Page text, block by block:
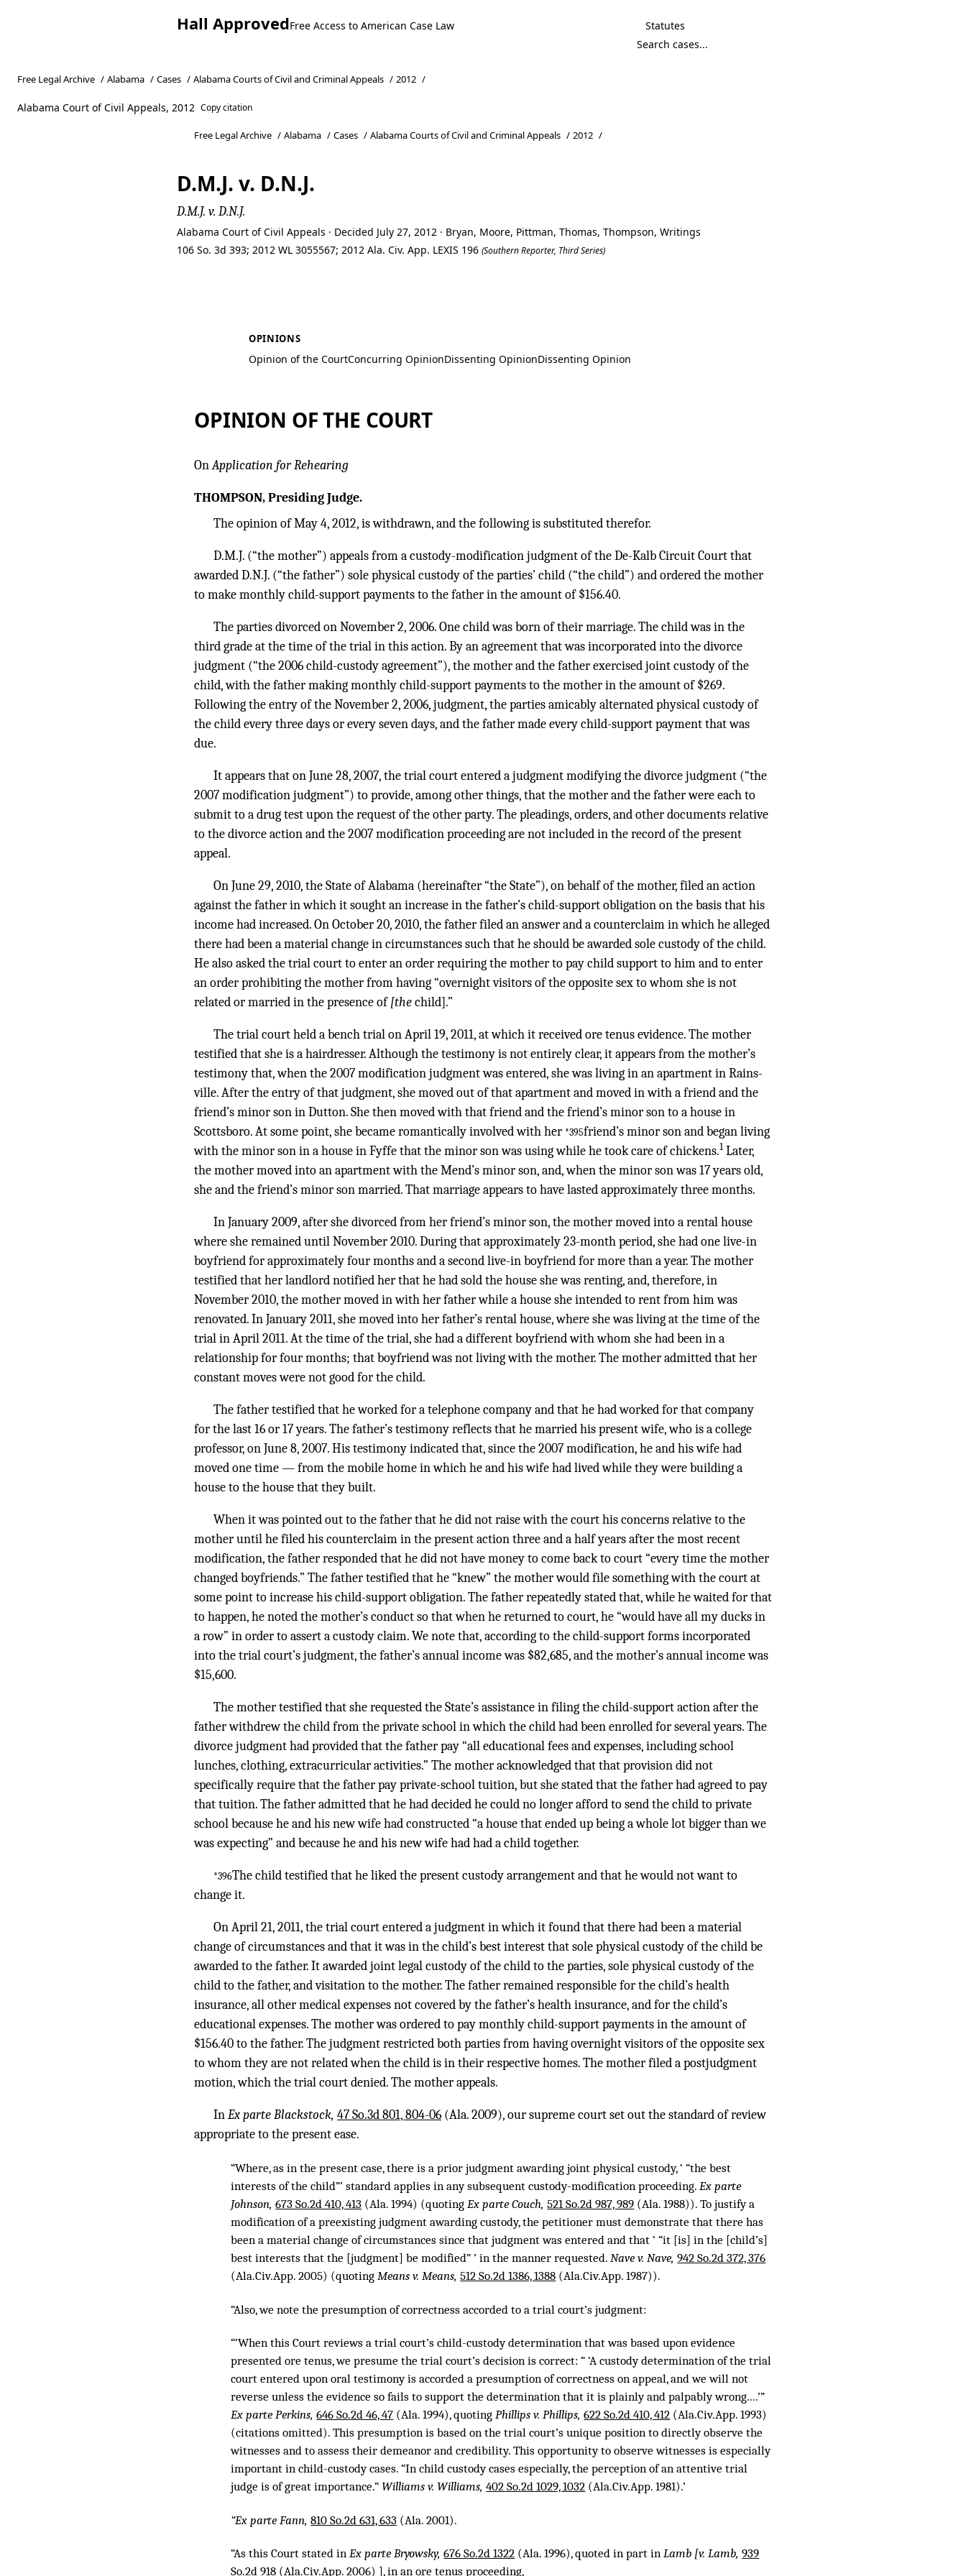
Hall ApprovedFree Access to American Case Law Statutes
Free Legal Archive / Alabama / Cases / Alabama Courts of Civil and Criminal Appeals / 2012 /
Alabama Court of Civil Appeals, 2012 Copy citation
Free Legal Archive / Alabama / Cases / Alabama Courts of Civil and Criminal Appeals / 2012 /
D.M.J. v. D.N.J.
D.M.J. v. D.N.J.
Alabama Court of Civil Appeals · Decided July 27, 2012 · Bryan, Moore, Pittman, Thomas, Thompson, Writings
106 So. 3d 393; 2012 WL 3055567; 2012 Ala. Civ. App. LEXIS 196 (Southern Reporter, Third Series)
OPINIONS
Opinion of the CourtConcurring OpinionDissenting OpinionDissenting Opinion
OPINION OF THE COURT
OnApplication for Rehearing
THOMPSON, Presiding Judge.
The opinion of May 4, 2012, is withdrawn, and the following is substituted therefor.
D.M.J. (“the mother”) appeals from a custody-modification judgment of the De-Kalb Circuit Court that
awarded D.N.J. (“the father”) sole physical custody of the parties’ child (“the child”) and ordered the mother
to make monthly child-support payments to the father in the amount of $156.40.
The parties divorced on November 2, 2006. One child was born of their marriage. The child was in the
third grade at the time of the trial in this action. By an agreement that was incorporated into the divorce
judgment (“the 2006 child-custody agreement”), the mother and the father exercised joint custody of the
child, with the father making monthly child-support payments to the mother in the amount of $269.
Following the entry of the November 2, 2006, judgment, the parties amicably alternated physical custody of
the child every three days or every seven days, and the father made every child-support payment that was
due.
It appears that on June 28, 2007, the trial court entered a judgment modifying the divorce judgment (“the
2007 modification judgment”) to provide, among other things, that the mother and the father were each to
submit to a drug test upon the request of the other party. The pleadings, orders, and other documents relative
to the divorce action and the 2007 modification proceeding are not included in the record of the present
appeal.
On June 29, 2010, the State of Alabama (hereinafter “the State”), on behalf of the mother, filed an action
against the father in which it sought an increase in the father’s child-support obligation on the basis that his
income had increased. On October 20, 2010, the father filed an answer and a counterclaim in which he alleged
there had been a material change in circumstances such that he should be awarded sole custody of the child.
He also asked the trial court to enter an order requiring the mother to pay child support to him and to enter
an order prohibiting the mother from having “overnight visitors of the opposite sex to whom she is not
related or married in the presence of[thechild].”
The trial court held a bench trial on April 19, 2011, at which it received ore tenus evidence. The mother
testified that she is a hairdresser. Although the testimony is not entirely clear, it appears from the mother’s
testimony that, when the 2007 modification judgment was entered, she was living in an apartment in Rains-
ville. After the entry of that judgment, she moved out of that apartment and moved in with a friend and the
friend’s minor son in Dutton. She then moved with that friend and the friend’s minor son to a house in
Scottsboro. At some point, she became romantically involved with her *395friend’s minor son and began living
with the minor son in a house in Fyffe that the minor son was using while he took care of chickens.1Later,
the mother moved into an apartment with the Mend’s minor son, and, when the minor son was 17 years old,
she and the friend’s minor son married. That marriage appears to have lasted approximately three months.
In January 2009, after she divorced from her friend’s minor son, the mother moved into a rental house
where she remained until November 2010. During that approximately 23-month period, she had one live-in
boyfriend for approximately four months and a second live-in boyfriend for more than a year. The mother
testified that her landlord notified her that he had sold the house she was renting, and, therefore, in
November 2010, the mother moved in with her father while a house she intended to rent from him was
renovated. In January 2011, she moved into her father’s rental house, where she was living at the time of the
trial in April 2011. At the time of the trial, she had a different boyfriend with whom she had been in a
relationship for four months; that boyfriend was not living with the mother. The mother admitted that her
constant moves were not good for the child.
The father testified that he worked for a telephone company and that he had worked for that company
for the last 16 or 17 years. The father’s testimony reflects that he married his present wife, who is a college
professor, on June 8, 2007. His testimony indicated that, since the 2007 modification, he and his wife had
moved one time — from the mobile home in which he and his wife had lived while they were building a
house to the house that they built.
When it was pointed out to the father that he did not raise with the court his concerns relative to the
mother until he filed his counterclaim in the present action three and a half years after the most recent
modification, the father responded that he did not have money to come back to court “every time the mother
changed boyfriends.” The father testified that he “knew” the mother would file something with the court at
some point to increase his child-support obligation. The father repeatedly stated that, while he waited for that
to happen, he noted the mother’s conduct so that when he returned to court, he “would have all my ducks in
a row” in order to assert a custody claim. We note that, according to the child-support forms incorporated
into the trial court’s judgment, the father’s annual income was $82,685, and the mother’s annual income was
$15,600.
The mother testified that she requested the State’s assistance in filing the child-support action after the
father withdrew the child from the private school in which the child had been enrolled for several years. The
divorce judgment had provided that the father pay “all educational fees and expenses, including school
lunches, clothing, extracurricular activities.” The mother acknowledged that that provision did not
specifically require that the father pay private-school tuition, but she stated that the father had agreed to pay
that tuition. The father admitted that he had decided he could no longer afford to send the child to private
school because he and his new wife had constructed “a house that ended up being a whole lot bigger than we
was expecting” and because he and his new wife had had a child together.
*396The child testified that he liked the present custody arrangement and that he would not want to
change it.
On April 21, 2011, the trial court entered a judgment in which it found that there had been a material
change of circumstances and that it was in the child’s best interest that sole physical custody of the child be
awarded to the father. It awarded joint legal custody of the child to the parties, sole physical custody of the
child to the father, and visitation to the mother. The father remained responsible for the child’s health
insurance, all other medical expenses not covered by the father’s health insurance, and for the child’s
educational expenses. The mother was ordered to pay monthly child-support payments in the amount of
$156.40 to the father. The judgment restricted both parties from having overnight visitors of the opposite sex
to whom they are not related when the child is in their respective homes. The mother filed a postjudgment
motion, which the trial court denied. The mother appeals.
InEx parte Blackstock, 47 So.3d 801, 804-06 (Ala. 2009), our supreme court set out the standard of review
appropriate to the present ease.
“Where, as in the present case, there is a prior judgment awarding joint physical custody, ‘ “the best
interests of the child”’ standard applies in any subsequent custody-modification proceeding.Ex parte
Johnson,673 So.2d 410, 413 (Ala. 1994) (quotingEx parte Couch,521 So.2d 987, 989 (Ala. 1988)). To justify a
modification of a preexisting judgment awarding custody, the petitioner must demonstrate that there has
been a material change of circumstances since that judgment was entered and that ‘ “it [is] in the [child’s]
best interests that the [judgment] be modified” ’ in the manner requested.Nave v. Nave,942 So.2d 372, 376
(Ala.Civ.App. 2005) (quotingMeans v. Means,512 So.2d 1386, 1388 (Ala.Civ.App. 1987)).
“Also, we note the presumption of correctness accorded to a trial court’s judgment:
“‘When this Court reviews a trial court’s child-custody determination that was based upon evidence
presented ore tenus, we presume the trial court’s decision is correct: “ ‘A custody determination of the trial
court entered upon oral testimony is accorded a presumption of correctness on appeal, and we will not
reverse unless the evidence so fails to support the determination that it is plainly and palpably wrong....’”
Ex parte Perkins,646 So.2d 46, 47 (Ala. 1994), quotingPhillips v. Phillips,622 So.2d 410, 412 (Ala.Civ.App. 1993)
(citations omitted). This presumption is based on the trial court’s unique position to directly observe the
witnesses and to assess their demeanor and credibility. This opportunity to observe witnesses is especially
important in child-custody cases. “In child custody cases especially, the perception of an attentive trial
judge is of great importance.”Williams v. Williams,402 So.2d 1029, 1032 (Ala.Civ.App. 1981).’
“Ex parte Fann,810 So.2d 631, 633 (Ala. 2001).
“As this Court stated inEx parte Bryowsky,676 So.2d 1322 (Ala. 1996), quoted in part inLamb [v. Lamb,939
So.2d 918 (Ala.Civ.App. 2006) ], in an ore tenus proceeding,